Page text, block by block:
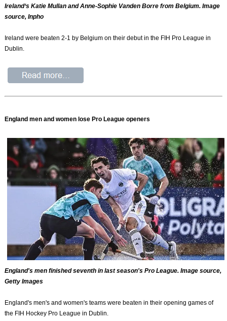
Ireland‘s Katie Mullan and Anne-Sophie Vanden Borre from Belgium. Image
source, Inpho
Ireland were beaten 2-1 by Belgium on their debut in the FIH Pro League in
Dublin.
England men and women lose Pro League openers
England's men finished seventh in last season's Pro League. Image source,
Getty Images
England's men's and women's teams were beaten in their opening games of
the FIH Hockey Pro League in Dublin.